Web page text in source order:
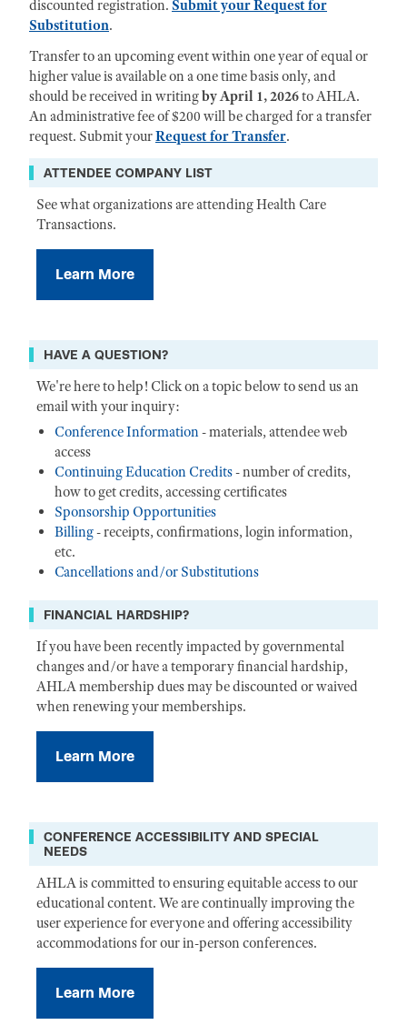
discounted registration. Submit your Request for
Substitution.
Transfer to an upcoming event within one year of equal or
higher value is available on a one time basis only, and
should be received in writingby April 1, 2026to AHLA.
An administrative fee of $200 will be charged for a transfer
request. Submit yourRequest for Transfer.
ATTENDEE COMPANY LIST
See what organizations are attending Health Care
Transactions.
Learn More
HAVE A QUESTION?
We're here to help! Click on a topic below to send us an
email with your inquiry:
Conference Information- materials, attendee web
access
Continuing Education Credits- number of credits,
how to get credits, accessing certificates
Sponsorship Opportunities
Billing- receipts, confirmations, login information,
etc.
Cancellations and/or Substitutions
FINANCIAL HARDSHIP?
If you have been recently impacted by governmental
changes and/or have a temporary financial hardship,
AHLA membership dues may be discounted or waived
when renewing your memberships.
Learn More
CONFERENCE ACCESSIBILITY AND SPECIAL
NEEDS
AHLA is committed to ensuring equitable access to our
educational content. We are continually improving the
user experience for everyone and offering accessibility
accommodations for our in-person conferences.
Learn More